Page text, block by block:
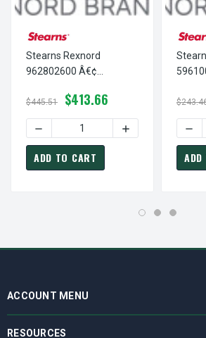
Stearns Rexnord
962802600 Â€¢
@ 250 F, # 9-62-8026-00
$445.51 $413.66
DECREASE QUANTITY OF
INCREASE
ADD TO CART
ACCOUNT MENU
RESOURCES